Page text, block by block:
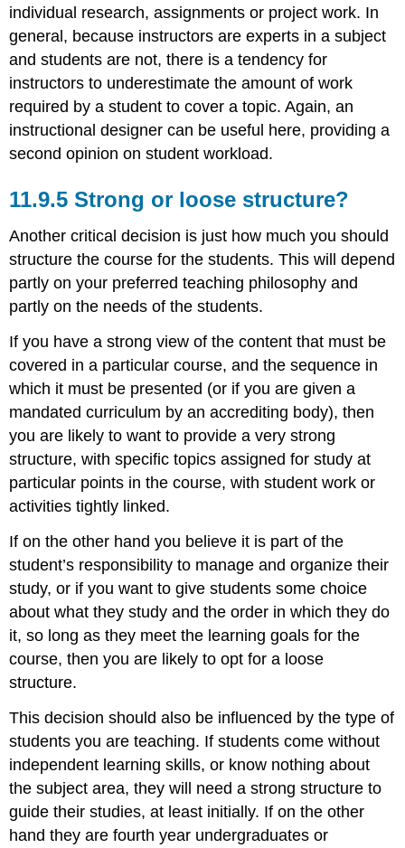
individual research, assignments or project work. In
general, because instructors are experts in a subject
and students are not, there is a tendency for
instructors to underestimate the amount of work
required by a student to cover a topic. Again, an
instructional designer can be useful here, providing a
second opinion on student workload.
11.9.5 Strong or loose structure?
Another critical decision is just how much you should
structure the course for the students. This will depend
partly on your preferred teaching philosophy and
partly on the needs of the students.
If you have a strong view of the content that must be
covered in a particular course, and the sequence in
which it must be presented (or if you are given a
mandated curriculum by an accrediting body), then
you are likely to want to provide a very strong
structure, with specific topics assigned for study at
particular points in the course, with student work or
activities tightly linked.
If on the other hand you believe it is part of the
student’s responsibility to manage and organize their
study, or if you want to give students some choice
about what they study and the order in which they do
it, so long as they meet the learning goals for the
course, then you are likely to opt for a loose
structure.
This decision should also be influenced by the type of
students you are teaching. If students come without
independent learning skills, or know nothing about
the subject area, they will need a strong structure to
guide their studies, at least initially. If on the other
hand they are fourth year undergraduates or